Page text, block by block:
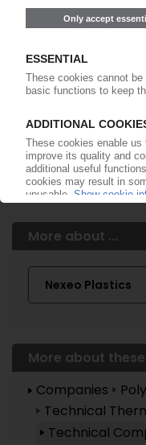
More
Already a
More about ...
Nexeo Plastics
More about
Companies
Technical
Technical